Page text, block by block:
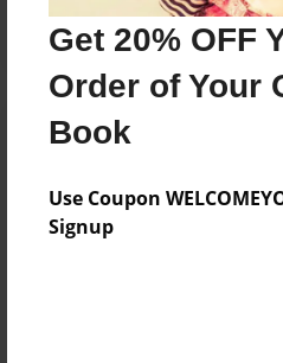
Get 20% OFF
Order of Your
Book
Use Coupon
Signup